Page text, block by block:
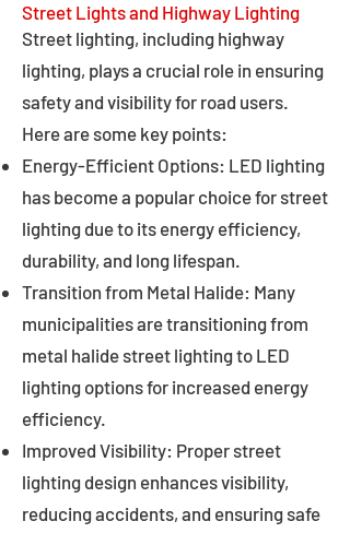
Street Lights and Highway Lighting
Street lighting, including highway
lighting, plays a crucial role in ensuring
safety and visibility for road users.
Here are some key points:
Energy-Efficient Options: LED lighting
has become a popular choice for street
lighting due to its energy efficiency,
durability, and long lifespan.
Transition from Metal Halide: Many
municipalities are transitioning from
metal halide street lighting to LED
lighting options for increased energy
efficiency.
Improved Visibility: Proper street
lighting design enhances visibility,
reducing accidents, and ensuring safe